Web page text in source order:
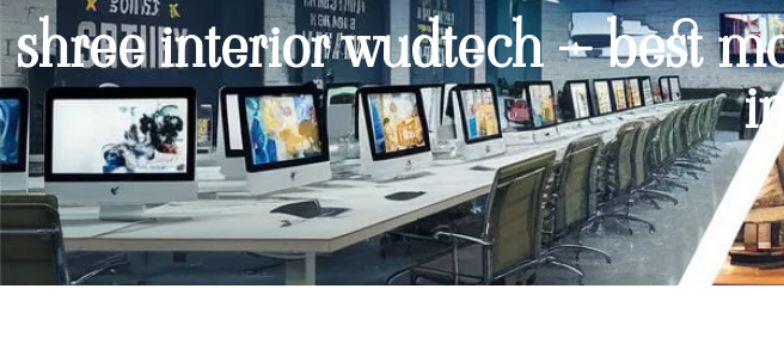
shree interior wudtech – best